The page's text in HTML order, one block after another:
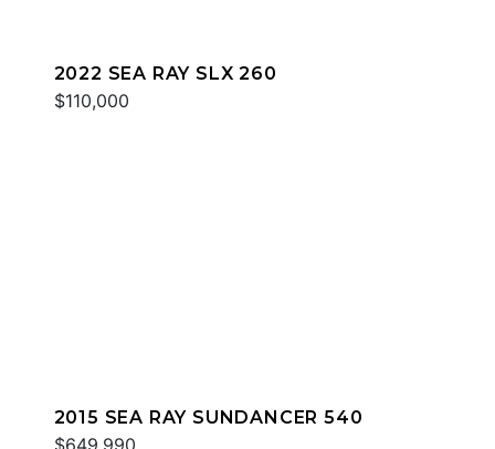
2022 SEA RAY SLX 260
$110,000
2015 SEA RAY SUNDANCER 540
$649,990